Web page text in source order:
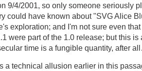
9/4/2001, so only someone seriously
could have known about "SVG Alice
exploration; and I'm not sure even
were part of the 1.0 release; but this
time is a fungible quantity, after
a technical allusion earlier in this